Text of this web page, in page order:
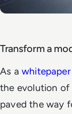
Transform a
As a whitepaper
the evolution of
paved the way